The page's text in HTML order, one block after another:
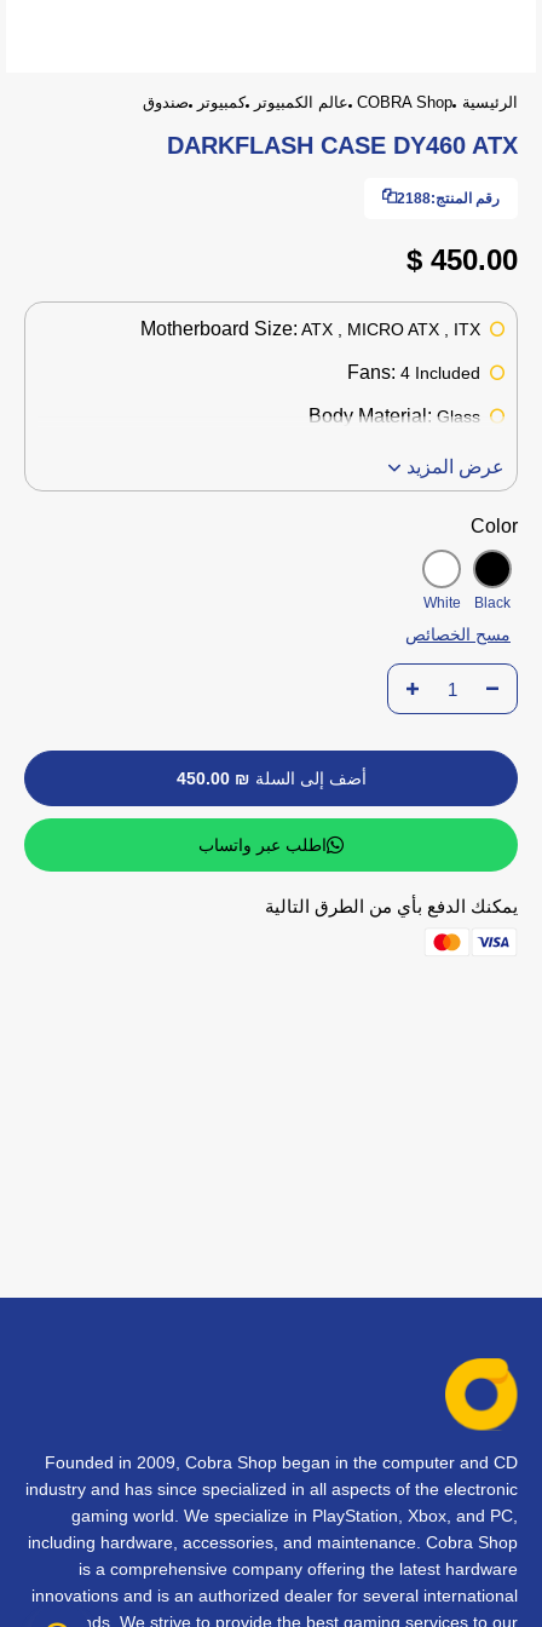
الرئيسية COBRA Shop عالم الكمبيوتر كمبيوتر صندوق
DARKFLASH CASE DY460 ATX
رقم المنتج:2188
450.00 $
Motherboard Size: ATX , MICRO ATX , ITX
Fans: 4 Included
Body Material: Glass
عرض المزيد
Color
Black
White
مسح الخصائص
أضف إلى السلة ₪ 450.00
اطلب عبر واتساب
يمكنك الدفع بأي من الطرق التالية
Founded in 2009, Cobra Shop began in the computer and CD
industry and has since specialized in all aspects of the electronic
gaming world. We specialize in PlayStation, Xbox, and PC,
including hardware, accessories, and maintenance. Cobra Shop
is a comprehensive company offering the latest hardware
innovations and is an authorized dealer for several international
brands. We strive to provide the best gaming services to our